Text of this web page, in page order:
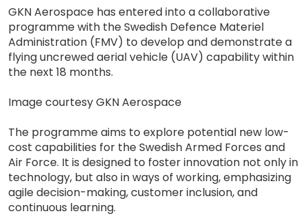
GKN Aerospace has entered into a collaborative
programme with the Swedish Defence Materiel
Administration (FMV) to develop and demonstrate a
flying uncrewed aerial vehicle (UAV) capability within
the next 18 months.
Image courtesy GKN Aerospace
The programme aims to explore potential new low-
cost capabilities for the Swedish Armed Forces and
Air Force. It is designed to foster innovation not only in
technology, but also in ways of working, emphasizing
agile decision-making, customer inclusion, and
continuous learning.